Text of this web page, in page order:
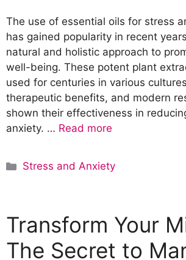
The use of essential oils for stress
has gained popularity in recent
natural and holistic approach to
well-being. These potent plant
used for centuries in various
therapeutic benefits, and modern
shown their effectiveness in
anxiety. … Read more
C
g
o
r
Stress and Anxiety
Transform Your
The Secret to